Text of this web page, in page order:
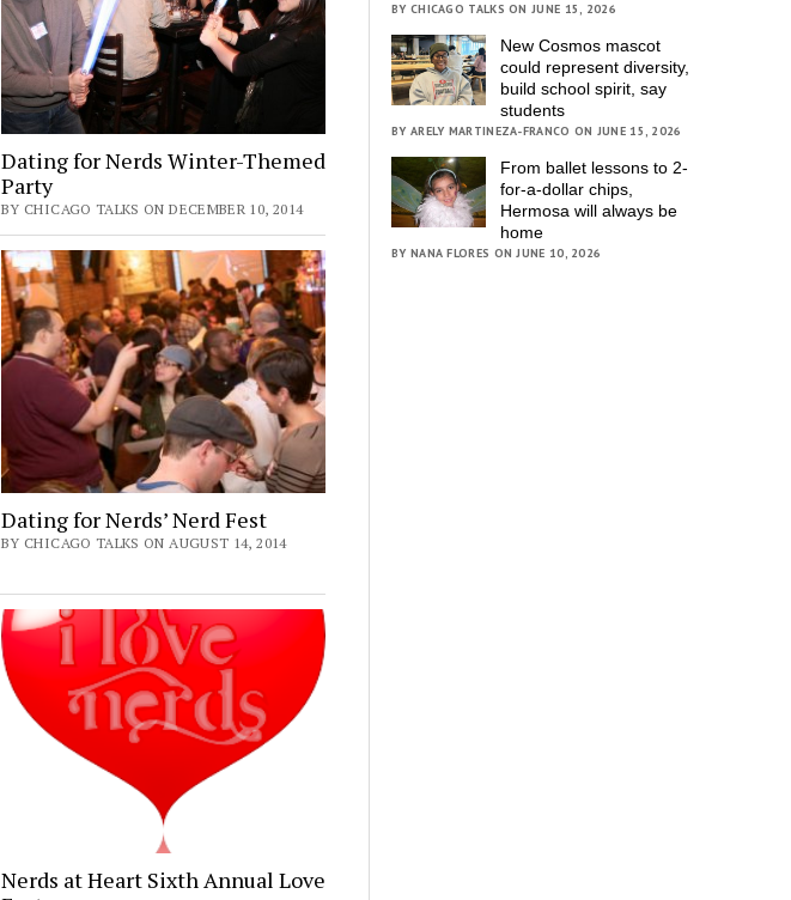
Dating for Nerds Winter-Themed
Party
BY CHICAGO TALKS ON DECEMBER 10, 2014
Dating for Nerds’ Nerd Fest
BY CHICAGO TALKS ON AUGUST 14, 2014
Nerds at Heart Sixth Annual Love
BY CHICAGO TALKS ON JUNE 15, 2026
New Cosmos mascot
could represent diversity,
build school spirit, say
students
BY ARELY MARTINEZA-FRANCO ON JUNE 15, 2026
From ballet lessons to 2-
for-a-dollar chips,
Hermosa will always be
home
BY NANA FLORES ON JUNE 10, 2026